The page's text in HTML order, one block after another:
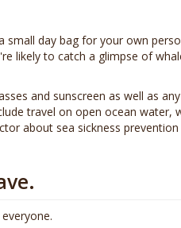
small day bag for your own
likely to catch a glimpse of
and sunscreen as well as
travel on open ocean
about sea sickness